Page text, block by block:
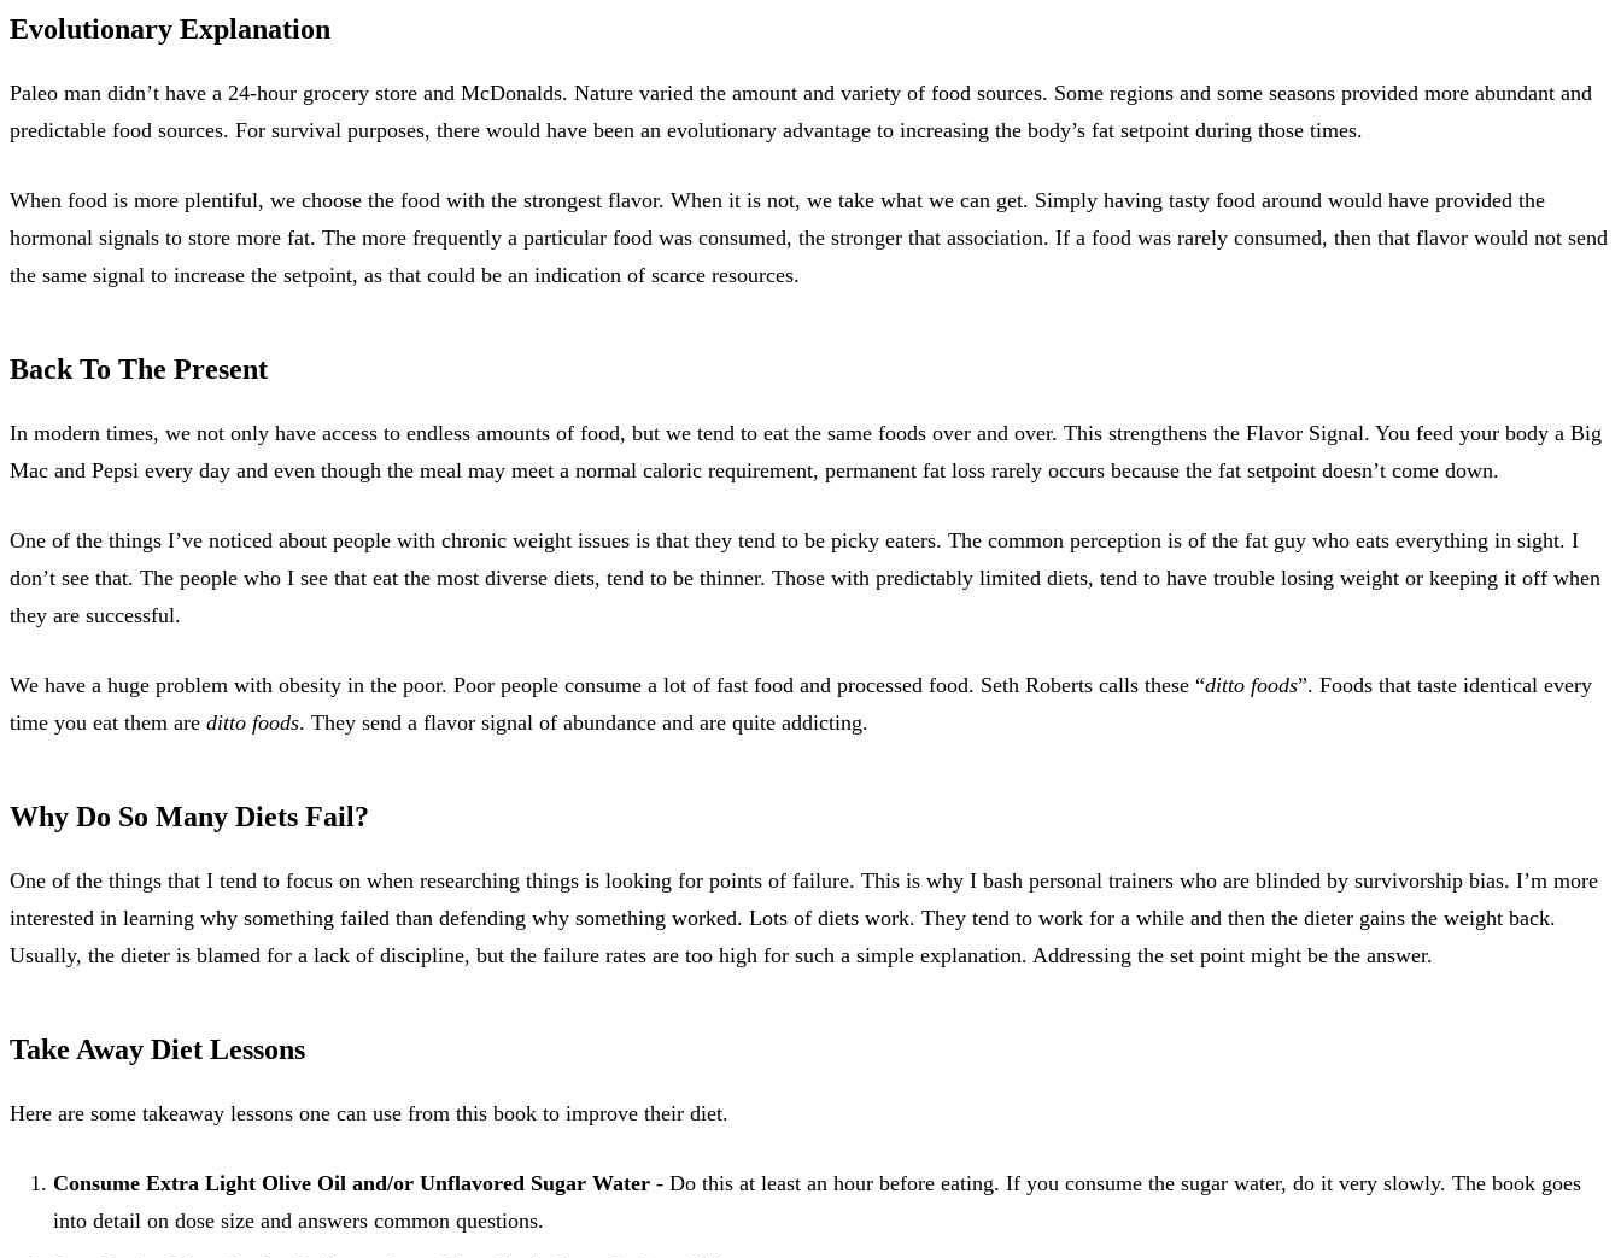
Evolutionary Explanation
Paleo man didn’t have a 24-hour grocery store and McDonalds. Nature varied the amount and variety of food sources. Some regions and some seasons provided more abundant and
predictable food sources. For survival purposes, there would have been an evolutionary advantage to increasing the body’s fat setpoint during those times.
When food is more plentiful, we choose the food with the strongest flavor. When it is not, we take what we can get. Simply having tasty food around would have provided the
hormonal signals to store more fat. The more frequently a particular food was consumed, the stronger that association. If a food was rarely consumed, then that flavor would not send
the same signal to increase the setpoint, as that could be an indication of scarce resources.
Back To The Present
In modern times, we not only have access to endless amounts of food, but we tend to eat the same foods over and over. This strengthens the Flavor Signal. You feed your body a Big
Mac and Pepsi every day and even though the meal may meet a normal caloric requirement, permanent fat loss rarely occurs because the fat setpoint doesn’t come down.
One of the things I’ve noticed about people with chronic weight issues is that they tend to be picky eaters. The common perception is of the fat guy who eats everything in sight. I
don’t see that. The people who I see that eat the most diverse diets, tend to be thinner. Those with predictably limited diets, tend to have trouble losing weight or keeping it off when
they are successful.
We have a huge problem with obesity in the poor. Poor people consume a lot of fast food and processed food. Seth Roberts calls these “ditto foods”. Foods that taste identical every
time you eat them are ditto foods. They send a flavor signal of abundance and are quite addicting.
Why Do So Many Diets Fail?
One of the things that I tend to focus on when researching things is looking for points of failure. This is why I bash personal trainers who are blinded by survivorship bias. I’m more
interested in learning why something failed than defending why something worked. Lots of diets work. They tend to work for a while and then the dieter gains the weight back.
Usually, the dieter is blamed for a lack of discipline, but the failure rates are too high for such a simple explanation. Addressing the set point might be the answer.
Take Away Diet Lessons
Here are some takeaway lessons one can use from this book to improve their diet.
Consume Extra Light Olive Oil and/or Unflavored Sugar Water - Do this at least an hour before eating. If you consume the sugar water, do it very slowly. The book goes
into detail on dose size and answers common questions.